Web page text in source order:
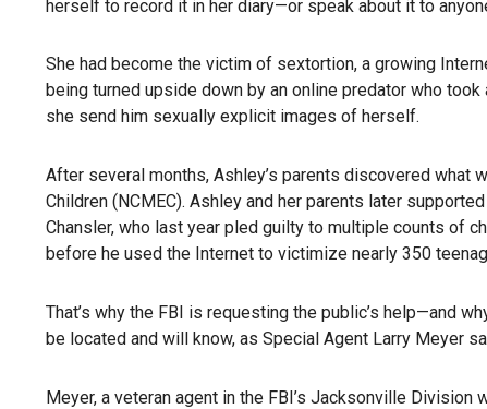
herself to record it in her diary—or speak about it to
She had become the victim of sextortion, a growing
being turned upside down by an online predator who
she send him sexually explicit images of herself.
After several months, Ashley’s parents discovered what
Children (NCMEC). Ashley and her parents later
Chansler, who last year pled guilty to multiple counts of
before he used the Internet to victimize nearly 350
That’s why the FBI is requesting the public’s help—and
be located and will know, as Special Agent Larry Meyer
Meyer, a veteran agent in the FBI’s Jacksonville